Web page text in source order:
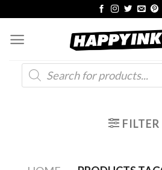
content
Products
search
FILTER